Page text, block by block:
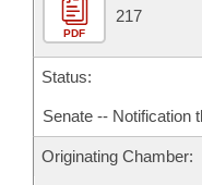
PDF
217
Status:
Senate -- Notification
Originating Chamber: